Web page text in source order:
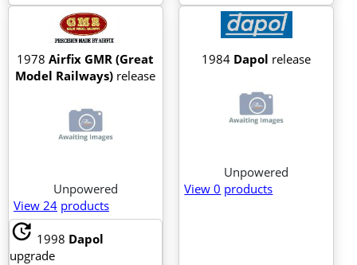
1978Airfix GMR (Great
Model Railways) release
Unpowered
View 24 products
update 1998 Dapol
upgrade
1984 Dapol release
Unpowered
View 0 products